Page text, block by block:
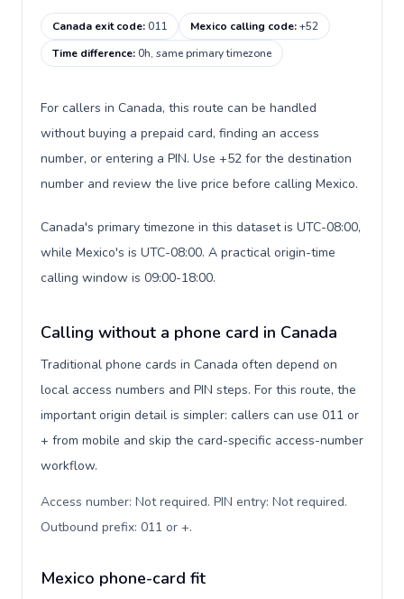
Canada exit code:011 Mexico calling code:+52
Time difference:0h, same primary timezone
For callers in Canada, this route can be handled
without buying a prepaid card, finding an access
number, or entering a PIN. Use +52 for the destination
number and review the live price before calling Mexico.
Canada's primary timezone in this dataset is UTC-08:00,
while Mexico's is UTC-08:00. A practical origin-time
calling window is 09:00-18:00.
Calling without a phone card in Canada
Traditional phone cards in Canada often depend on
local access numbers and PIN steps. For this route, the
important origin detail is simpler: callers can use 011 or
+ from mobile and skip the card-specific access-number
workflow.
Access number: Not required. PIN entry: Not required.
Outbound prefix: 011 or +.
Mexico phone-card fit